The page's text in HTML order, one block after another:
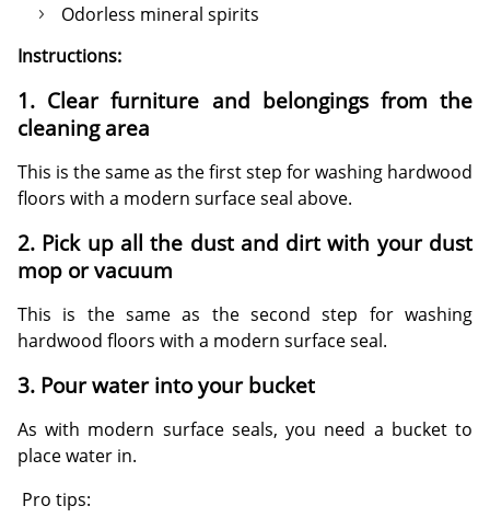
Odorless mineral spirits
Instructions:
1. Clear furniture and belongings from the
cleaning area
This is the same as the first step for washing hardwood
floors with a modern surface seal above.
2. Pick up all the dust and dirt with your dust
mop or vacuum
This is the same as the second step for washing
hardwood floors with a modern surface seal.
3. Pour water into your bucket
As with modern surface seals, you need a bucket to
place water in.
Pro tips: